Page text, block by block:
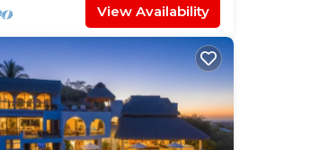
View Availability